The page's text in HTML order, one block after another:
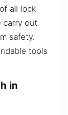
all lock
carry out
safety.
tools
in